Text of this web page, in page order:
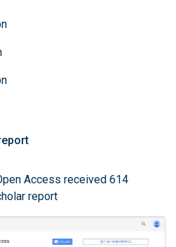
Access received 614
report